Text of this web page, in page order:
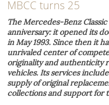
MBCC turns 25
The Mercedes-Benz
anniversary: it opened its
in May 1993. Since then it
unrivaled center of
originality and authenticity
vehicles. Its services
supply of original
collections and support for